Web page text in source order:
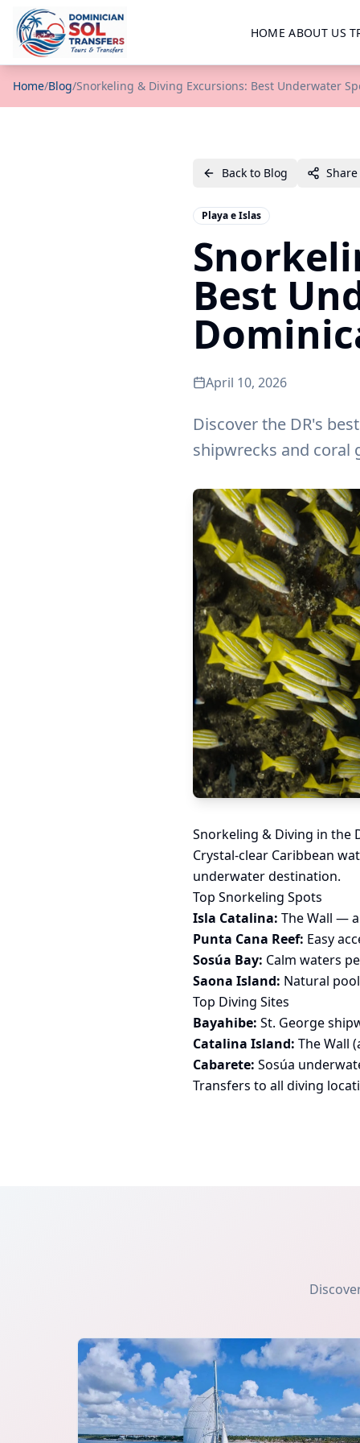
HOME ABOUT US
Home/Blog/Snorkeling & Diving Excursions: Best Underwater
Back to Blog Share
Playa e Islas
Best
April 10, 2026
Discover the DR's
shipwrecks and coral
Snorkeling & Diving in the
Crystal-clear Caribbean
underwater destination.
Top Snorkeling Spots
Isla Catalina: The Wall —
Punta Cana Reef: Easy
Sosúa Bay: Calm waters
Saona Island: Natural
Top Diving Sites
Bayahibe: St. George
Catalina Island: The Wall
Cabarete: Sosúa
Transfers to all diving